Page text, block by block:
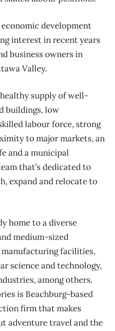
economic development
interest in recent years
business owners in
Valley.
supply of well-
buildings, low
labour force, strong
to major markets, an
and a municipal
that’s dedicated to
expand and relocate to
home to a diverse
medium-sized
facilities,
science and technology,
among others.
is Beachburg-based
firm that makes
adventure travel and the